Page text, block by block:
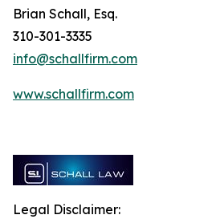
Brian Schall, Esq.
310-301-3335
info@schallfirm.com
www.schallfirm.com
Legal Disclaimer: